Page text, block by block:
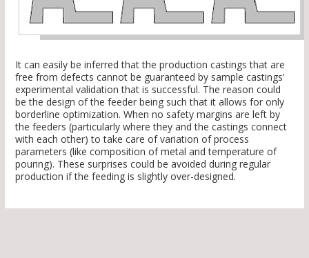
It can easily be inferred that the production castings that are
free from defects cannot be guaranteed by sample castings’
experimental validation that is successful. The reason could
be the design of the feeder being such that it allows for only
borderline optimization. When no safety margins are left by
the feeders (particularly where they and the castings connect
with each other) to take care of variation of process
parameters (like composition of metal and temperature of
pouring). These surprises could be avoided during regular
production if the feeding is slightly over-designed.